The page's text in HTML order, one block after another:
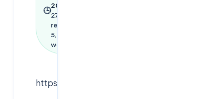
🕒
2026
27
read ·
5,953
words
https://youtu.be/Q0LVhHeJwT4